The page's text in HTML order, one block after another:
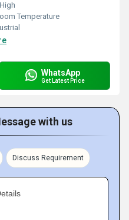
High
Temperature
WhatsApp
Get Latest Price
with us
Discuss Requirement